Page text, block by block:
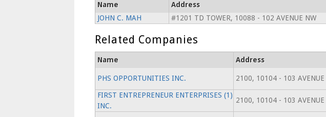
Name Address
JOHN C. MAH
#1201 TD TOWER, 10088 - 102 AVENUE NW
Related Companies
Name Address
PHS OPPORTUNITIES INC. 2100, 10104 - 103 AVENUE
FIRST ENTREPRENEUR ENTERPRISES (1)
INC.
2100, 10104 - 103 AVENUE